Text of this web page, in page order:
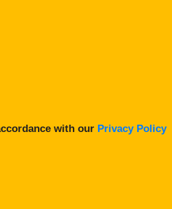
with our Privacy Policy